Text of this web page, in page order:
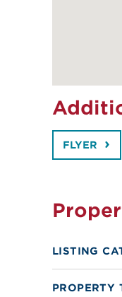
FLYER
LISTING
PROPERTY